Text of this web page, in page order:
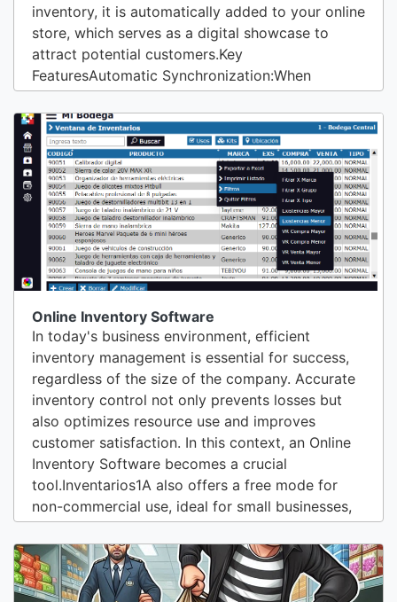
inventory, it is automatically added to your online
store, which serves as a digital showcase to
attract potential customers.Key
FeaturesAutomatic Synchronization:When
creating or updating a product in the inventory, it
is instantly reflected in the promotional online
store.Changes in description, price, images, and
availability are synchronized in real-time,...
Online Inventory Software
In today's business environment, efficient
inventory management is essential for success,
regardless of the size of the company. Accurate
inventory control not only prevents losses but
also optimizes resource use and improves
customer satisfaction. In this context, an Online
Inventory Software becomes a crucial
tool.Inventarios1A also offers a free mode for
non-commercial use, ideal for small businesses,
entrepreneurs, or anyone who wants to
experience the benefits of inventory
management software without making a
commitment from the start. This mode allows